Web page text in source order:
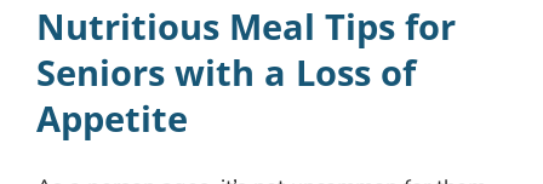
Nutritious Meal Tips for
Seniors with a Loss of
Appetite